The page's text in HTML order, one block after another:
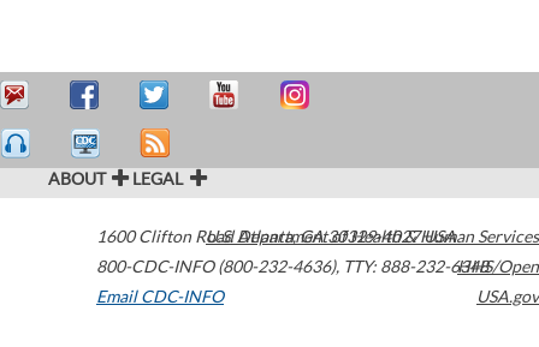
ABOUT LEGAL
1600 Clifton Road Atlanta,GA30329-4027USA
800-CDC-INFO (800-232-4636), TTY: 888-232-6348
Email CDC-INFO
U.S. Department of Health & Human Services
HHS/Open
USA.gov